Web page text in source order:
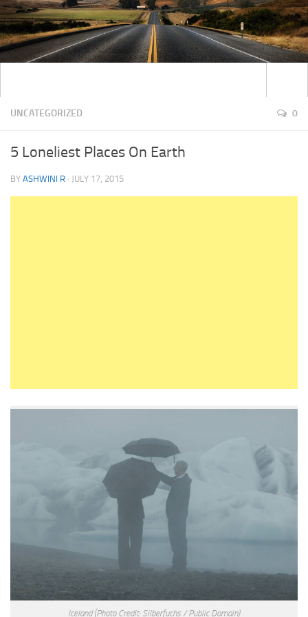
UNCATEGORIZED 0
5 Loneliest Places On Earth
BY ASHWINI R · JULY 17, 2015
Iceland(Photo Credit: Silberfuchs / Public Domain)